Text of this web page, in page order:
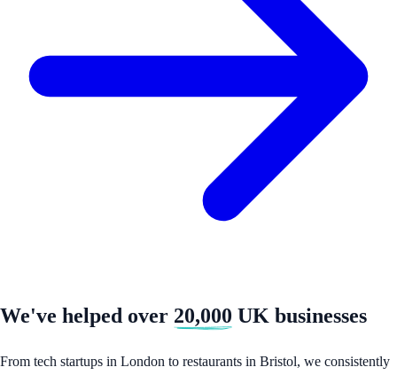
We've helped over 20,000 UK businesses
From tech startups in London to restaurants in Bristol, we consistently